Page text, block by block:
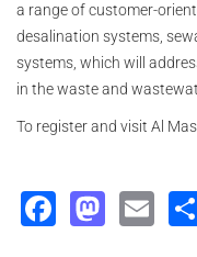
a range of customer-
desalination systems,
systems, which will
in the waste and
To register and visit Al